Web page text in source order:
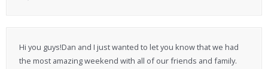
Hi you guys!Dan and I just wanted to let you know that we had
the most amazing weekend with all of our friends and family.